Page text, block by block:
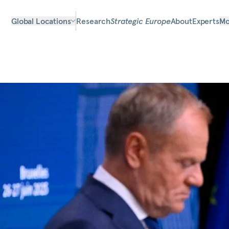
Global Locations ResearchStrategic EuropeAboutExperts